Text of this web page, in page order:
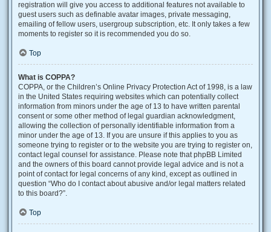
registration will give you access to additional features not available to
guest users such as definable avatar images, private messaging,
emailing of fellow users, usergroup subscription, etc. It only takes a few
moments to register so it is recommended you do so.
Top
What is COPPA?
COPPA, or the Children’s Online Privacy Protection Act of 1998, is a law
in the United States requiring websites which can potentially collect
information from minors under the age of 13 to have written parental
consent or some other method of legal guardian acknowledgment,
allowing the collection of personally identifiable information from a
minor under the age of 13. If you are unsure if this applies to you as
someone trying to register or to the website you are trying to register on,
contact legal counsel for assistance. Please note that phpBB Limited
and the owners of this board cannot provide legal advice and is not a
point of contact for legal concerns of any kind, except as outlined in
question “Who do I contact about abusive and/or legal matters related
to this board?”.
Top